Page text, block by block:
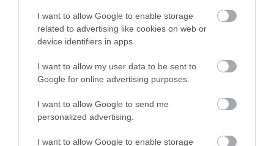
I want to allow Google to enable storage
related to advertising like cookies on web or
device identifiers in apps.
I want to allow my user data to be sent to
Google for online advertising purposes.
I want to allow Google to send me
personalized advertising.
I want to allow Google to enable storage
NEWSLETTER
SIGN UP
Sign up
No, thanks